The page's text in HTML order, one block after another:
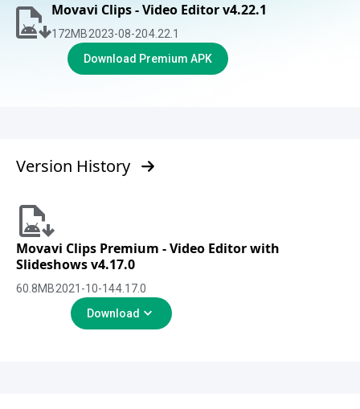
Movavi Clips - Video Editor v4.22.1
172MB2023-08-204.22.1
Download Premium APK
Version History
Movavi Clips Premium - Video Editor with
Slideshows v4.17.0
60.8MB2021-10-144.17.0
Download